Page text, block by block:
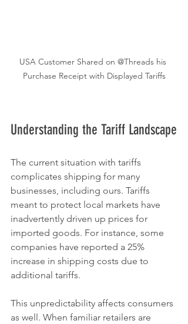
USA Customer Shared on @Threads his
Purchase Receipt with Displayed Tariffs
Understanding the Tariff Landscape
The current situation with tariffs
complicates shipping for many
businesses, including ours. Tariffs
meant to protect local markets have
inadvertently driven up prices for
imported goods. For instance, some
companies have reported a 25%
increase in shipping costs due to
additional tariffs.
This unpredictability affects consumers
as well. When familiar retailers are